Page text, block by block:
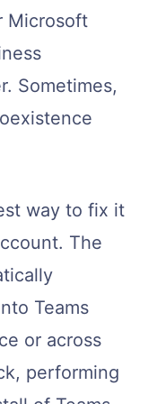
Microsoft
Sometimes,
way to fix it
The
Teams
or across
performing